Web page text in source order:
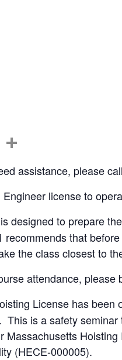
C
Li
h
ar
e
assistance, please
license to
designed to prepare
that
the class closest to
attendance,
License has been
is a safety
Massachusetts
(HECE-000005).